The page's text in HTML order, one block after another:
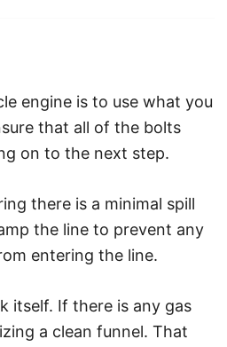
engine is to use what you
that all of the bolts
on to the next step.
there is a minimal spill
the line to prevent any
entering the line.
itself. If there is any gas
a clean funnel. That